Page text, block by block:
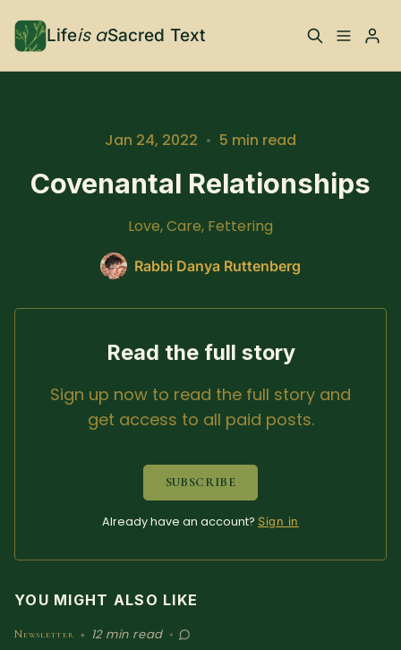
Lifeis aSacred Text
What is Life is a Sacred
Your Co-Conspirator
TRAININGS & MORE
Learn, To Do
The Best of Life is a
Sacred Text (Choose
Books, Podcasts +
More
ABOUT RABBI DR
The More Formal Bio
Please enter at least 3 characters
Jan 24, 2022 • 5 min read
Covenantal Relationships
Love, Care, Fettering
Rabbi Danya Ruttenberg
Read the full story
Sign up now to read the full story and
get access to all paid posts.
SUBSCRIBE
Already have an account? Sign in
YOU MIGHT ALSO LIKE
Newsletter • 12 min read •